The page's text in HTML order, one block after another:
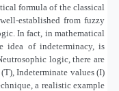
formula of the classical
established from fuzzy
In fact, in mathematical
idea of indeterminacy, is
logic, there are
(T), Indeterminate values (I)
a realistic example